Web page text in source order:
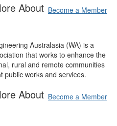
Become a Member
About
Australasia (WA) is a
that works to enhance the
rural and remote communities
public works and services.
Become a Member
About